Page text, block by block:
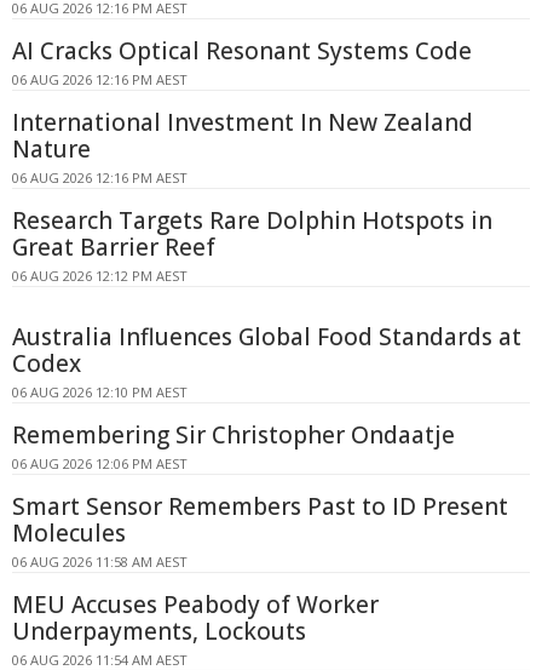
06 AUG 2026 12:16 PM AEST
AI Cracks Optical Resonant Systems Code
06 AUG 2026 12:16 PM AEST
International Investment In New Zealand
Nature
06 AUG 2026 12:16 PM AEST
Research Targets Rare Dolphin Hotspots in
Great Barrier Reef
06 AUG 2026 12:12 PM AEST
Australia Influences Global Food Standards at
Codex
06 AUG 2026 12:10 PM AEST
Remembering Sir Christopher Ondaatje
06 AUG 2026 12:06 PM AEST
Smart Sensor Remembers Past to ID Present
Molecules
06 AUG 2026 11:58 AM AEST
MEU Accuses Peabody of Worker
Underpayments, Lockouts
06 AUG 2026 11:54 AM AEST